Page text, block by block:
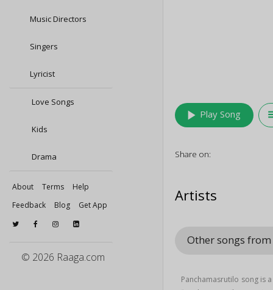
Music Directors
Singers
Lyricist
Love Songs
Kids
Drama
About Terms
Help
Feedback
Blog Get App
© 2026 Raaga.com
play_arrow Play Song
Share on:
Artists
Other songs
Panchamasrutilo song is